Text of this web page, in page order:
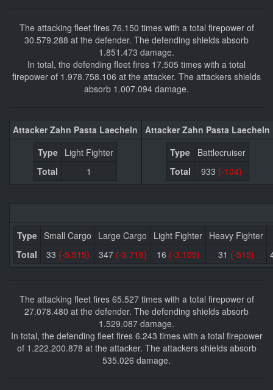
The attacking fleet fires 76.150 times with a total firepower of
30.579.288 at the defender. The defending shields absorb
1.851.473 damage.
In total, the defending fleet fires 17.505 times with a total
firepower of 1.978.758.106 at the attacker. The attackers shields
absorb 1.007.094 damage.
Attacker Zahn Pasta Laecheln
Type
Light Fighter
Total
1
Attacker Zahn Pasta Laecheln
Type
Battlecruiser
Total
933 (-104)
Type Small Cargo Large Cargo Light Fighter Heavy Fighter
Total
33 (-5.515) 347 (-3.716) 16 (-3.105) 31 (-515)
The attacking fleet fires 65.527 times with a total firepower of
27.078.480 at the defender. The defending shields absorb
1.529.087 damage.
In total, the defending fleet fires 6.243 times with a total firepower
of 1.222.200.878 at the attacker. The attackers shields absorb
535.026 damage.